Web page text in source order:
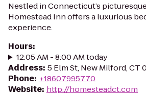
Nestled in Connecticut’s
Homestead Inn offers a luxurious
experience.
Hours:
12:05 AM - 8:00 AM today
Address: 5 Elm St, New Milford, CT
Phone: +18607995770
Website: http://homesteadct.com